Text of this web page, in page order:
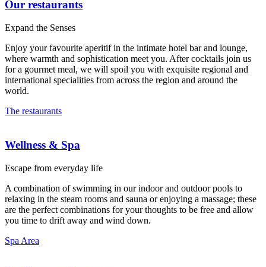
Our restaurants
Expand the Senses
Enjoy your favourite aperitif in the intimate hotel bar and lounge,
where warmth and sophistication meet you. After cocktails join us
for a gourmet meal, we will spoil you with exquisite regional and
international specialities from across the region and around the
world.
The restaurants
Wellness & Spa
Escape from everyday life
A combination of swimming in our indoor and outdoor pools to
relaxing in the steam rooms and sauna or enjoying a massage; these
are the perfect combinations for your thoughts to be free and allow
you time to drift away and wind down.
Spa Area